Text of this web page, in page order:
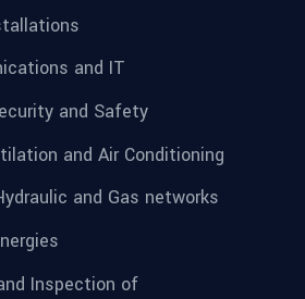
and IT
and Safety
and Air Conditioning
and Gas networks
Inspection of